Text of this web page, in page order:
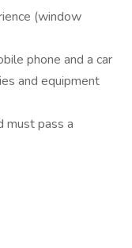
(window
phone and a car
and equipment
must pass a